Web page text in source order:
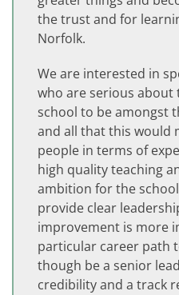
the trust and for
Norfolk.
We are interested in
who are serious
school to be amongst
and all that this would
people in terms of
high quality teaching
ambition for the
provide clear
improvement is more
particular career path
though be a senior
credibility and a track